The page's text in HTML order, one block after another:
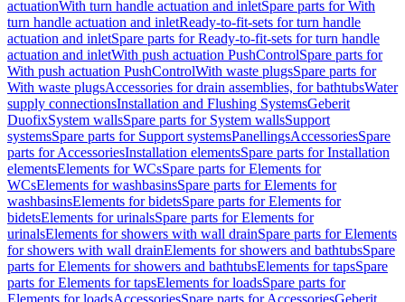
actuationWith turn handle actuation and inletSpare parts for With
turn handle actuation and inletReady-to-fit-sets for turn handle
actuation and inletSpare parts for Ready-to-fit-sets for turn handle
actuation and inletWith push actuation PushControlSpare parts for
With push actuation PushControlWith waste plugsSpare parts for
With waste plugsAccessories for drain assemblies, for bathtubsWater
supply connectionsInstallation and Flushing SystemsGeberit
DuofixSystem wallsSpare parts for System wallsSupport
systemsSpare parts for Support systemsPanellingsAccessoriesSpare
parts for AccessoriesInstallation elementsSpare parts for Installation
elementsElements for WCsSpare parts for Elements for
WCsElements for washbasinsSpare parts for Elements for
washbasinsElements for bidetsSpare parts for Elements for
bidetsElements for urinalsSpare parts for Elements for
urinalsElements for showers with wall drainSpare parts for Elements
for showers with wall drainElements for showers and bathtubsSpare
parts for Elements for showers and bathtubsElements for tapsSpare
parts for Elements for tapsElements for loadsSpare parts for
Elements for loadsAccessoriesSpare parts for AccessoriesGeberit